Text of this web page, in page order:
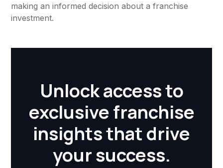
making an informed decision about a franchise
investment.
Unlock access to
exclusive franchise
insights that drive
your success.